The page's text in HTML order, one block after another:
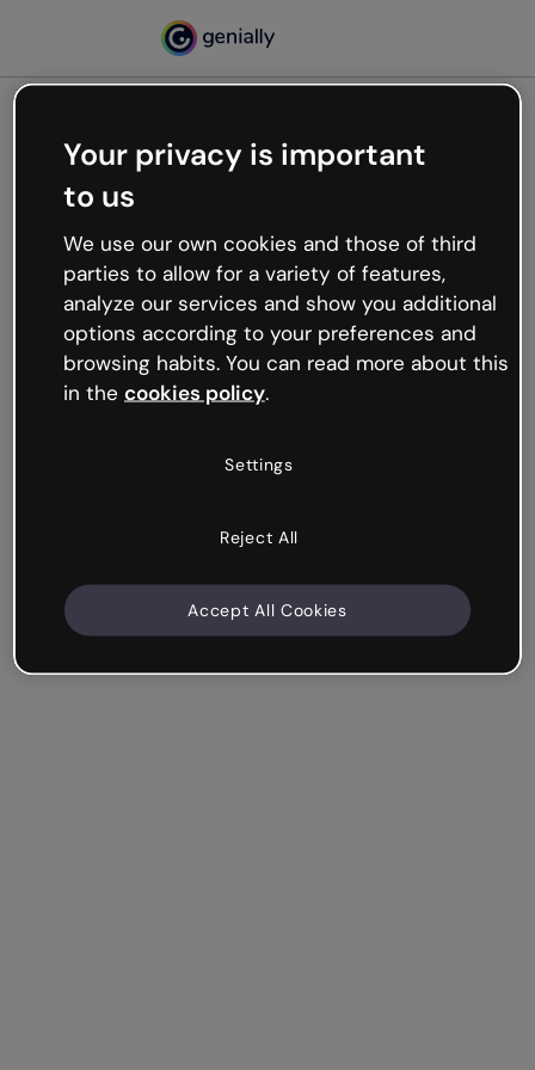
Oops, something’s not
working
We’re not sure what happened but the internet is
like that and unexpected hiccups occur.
Try refreshing the page or go back to Genially and
try your luck later.
Your privacy is important
to us
We use our own cookies and those of third
parties to allow for a variety of features,
analyze our services and show you additional
options according to your preferences and
browsing habits. You can read more about this
in the cookies policy.
Settings
Reject All
Accept All Cookies